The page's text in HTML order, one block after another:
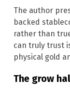
The author
backed
rather than
can truly trust
physical gold
The grow